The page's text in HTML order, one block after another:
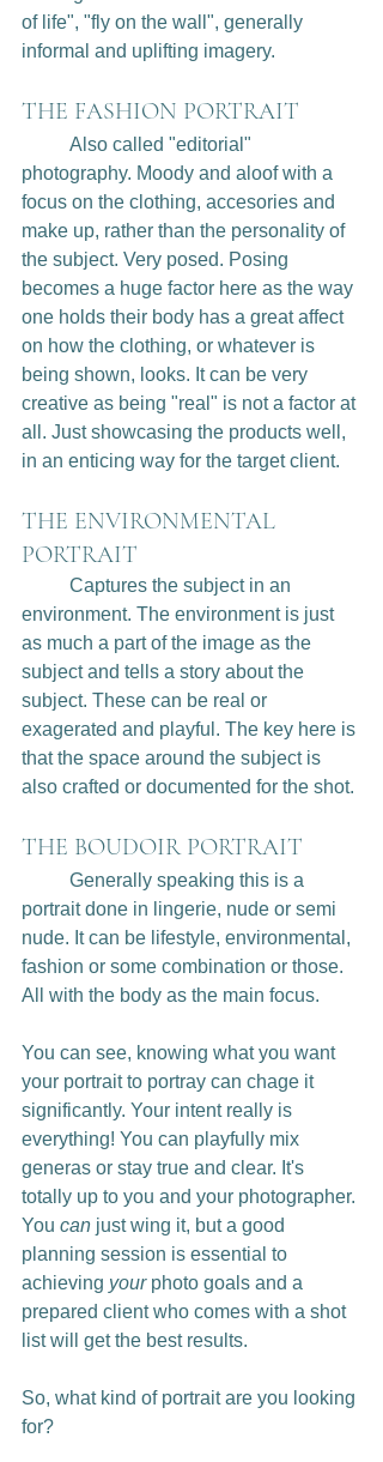
of life", "fly on the wall", generally
informal and uplifting imagery.
THE FASHION PORTRAIT
photography. Moody and aloof with a
focus on the clothing, accesories and
make up, rather than the personality of
the subject. Very posed. Posing
becomes a huge factor here as the way
one holds their body has a great affect
on how the clothing, or whatever is
being shown, looks. It can be very
creative as being "real" is not a factor at
all. Just showcasing the products well,
in an enticing way for the target client.
THE ENVIRONMENTAL
PORTRAIT
environment. The environment is just
as much a part of the image as the
subject and tells a story about the
subject. These can be real or
exagerated and playful. The key here is
that the space around the subject is
also crafted or documented for the shot.
THE BOUDOIR PORTRAIT
portrait done in lingerie, nude or semi
nude. It can be lifestyle, environmental,
fashion or some combination or those.
All with the body as the main focus.
You can see, knowing what you want
your portrait to portray can chage it
significantly. Your intent really is
everything! You can playfully mix
generas or stay true and clear. It's
totally up to you and your photographer.
You can just wing it, but a good
planning session is essential to
achieving your photo goals and a
prepared client who comes with a shot
list will get the best results.
So, what kind of portrait are you looking
for?